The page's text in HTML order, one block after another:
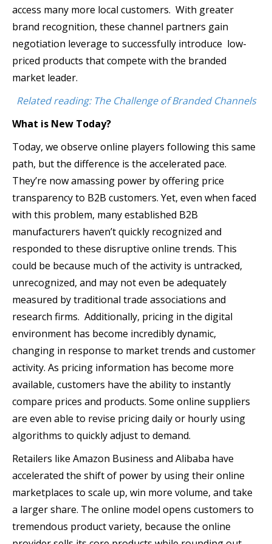
access many more local customers. With greater
brand recognition, these channel partners gain
negotiation leverage to successfully introduce low-
priced products that compete with the branded
market leader.
Related reading: The Challenge of Branded Channels
What is New Today?
Today, we observe online players following this same
path, but the difference is the accelerated pace.
They’re now amassing power by offering price
transparency to B2B customers. Yet, even when faced
with this problem, many established B2B
manufacturers haven’t quickly recognized and
responded to these disruptive online trends. This
could be because much of the activity is untracked,
unrecognized, and may not even be adequately
measured by traditional trade associations and
research firms. Additionally, pricing in the digital
environment has become incredibly dynamic,
changing in response to market trends and customer
activity. As pricing information has become more
available, customers have the ability to instantly
compare prices and products. Some online suppliers
are even able to revise pricing daily or hourly using
algorithms to quickly adjust to demand.
Retailers like Amazon Business and Alibaba have
accelerated the shift of power by using their online
marketplaces to scale up, win more volume, and take
a larger share. The online model opens customers to
tremendous product variety, because the online